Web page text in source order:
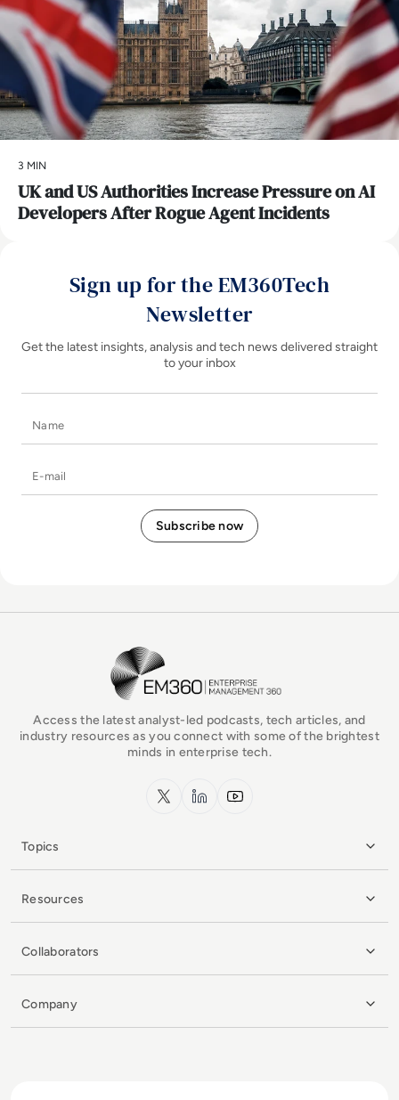
3 MIN
UK and US Authorities Increase Pressure on AI
Developers After Rogue Agent Incidents
Sign up for the EM360Tech
Newsletter
Get the latest insights, analysis and tech news delivered straight
to your inbox
EM360Tech Homepage
Access the latest analyst-led podcasts, tech articles, and
industry resources as you connect with some of the brightest
minds in enterprise tech.
x.com LinkedInYouTube
Topics
Resources
Collaborators
Company